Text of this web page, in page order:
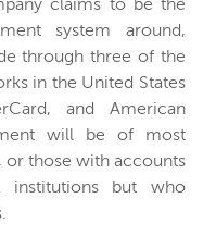
claims to be the
system around,
through three of the
in the United States
and American
will be of most
or those with accounts
institutions but who